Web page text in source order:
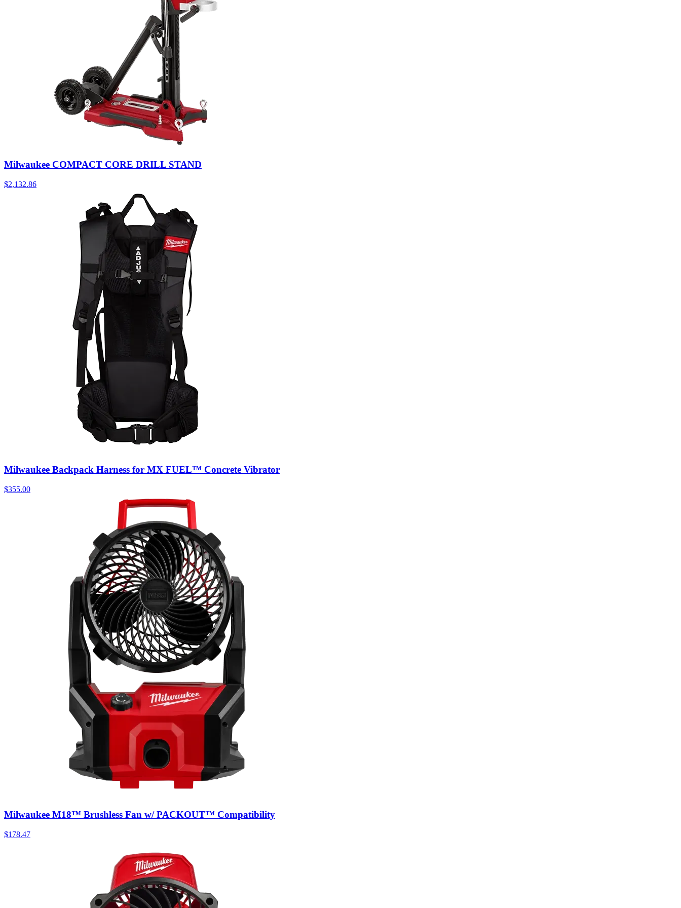
Milwaukee COMPACT CORE DRILL STAND
$2,132.86
Milwaukee Backpack Harness for MX FUEL™ Concrete Vibrator
$355.00
Milwaukee M18™ Brushless Fan w/ PACKOUT™ Compatibility
$178.47